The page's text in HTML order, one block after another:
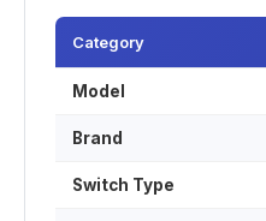
Category
Model
Brand
Switch Type